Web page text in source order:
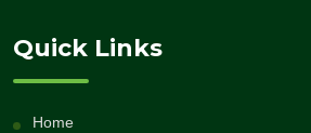
Quick Links
Home